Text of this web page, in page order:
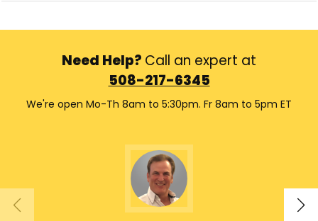
Need Help? Call an expert at
508-217-6345
We're open Mo-Th 8am to 5:30pm. Fr 8am to 5pm ET